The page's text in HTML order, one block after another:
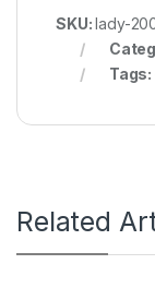
SKU:lady-
Tags:
Related